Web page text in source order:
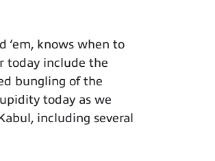
‘em, knows when to
today include the
bungling of the
today as we
including several